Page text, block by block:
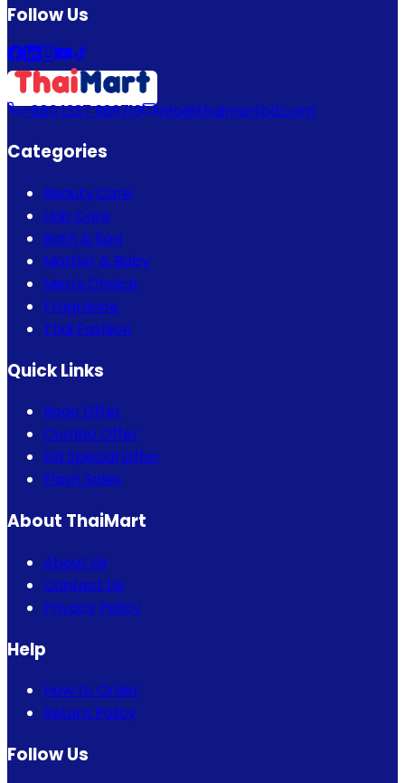
Follow Us
+880 1337 989719 info@thaimartbd.com
Categories
Beauty Care
Hair Care
Bath & Spa
Mother & Baby
Men's Choice
Fragrance
Thai Fashion
Quick Links
Bogo Offer
Combo Offer
Eid Special Offer
Flash Sales
About ThaiMart
About Us
Contact Us
Privacy Policy
Help
How to Order
Return Policy
Follow Us